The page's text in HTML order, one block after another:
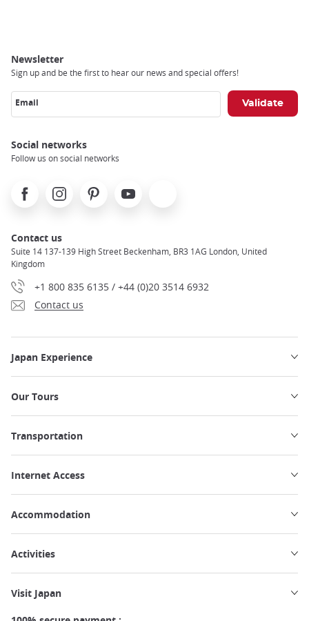
Newsletter
Sign up and be the first to hear our news and special offers!
Email
Social networks
Follow us on social networks
FacebookInstagramPinterest Youtube
Contact us
Suite 14 137-139 High Street Beckenham, BR3 1AG London, United
Kingdom
+1 800 835 6135 / +44 (0)20 3514 6932
Contact us
Japan Experience
Our Tours
Transportation
Internet Access
Accommodation
Activities
Visit Japan